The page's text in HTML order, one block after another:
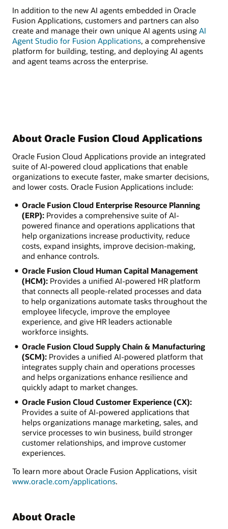
In addition to the new AI agents embedded in Oracle
Fusion Applications, customers and partners can also
create and manage their own unique AI agents using AI
Agent Studio for Fusion Applications, a comprehensive
platform for building, testing, and deploying AI agents
and agent teams across the enterprise.
About Oracle Fusion Cloud Applications
Oracle Fusion Cloud Applications provide an integrated
suite of AI-powered cloud applications that enable
organizations to execute faster, make smarter decisions,
and lower costs. Oracle Fusion Applications include:
Oracle Fusion Cloud Enterprise Resource Planning
(ERP):Provides a comprehensive suite of AI-
powered finance and operations applications that
help organizations increase productivity, reduce
costs, expand insights, improve decision-making,
and enhance controls.
Oracle Fusion Cloud Human Capital Management
(HCM):Provides a unified AI-powered HR platform
that connects all people-related processes and data
to help organizations automate tasks throughout the
employee lifecycle, improve the employee
experience, and give HR leaders actionable
workforce insights.
Oracle Fusion Cloud Supply Chain & Manufacturing
(SCM):Provides a unified AI-powered platform that
integrates supply chain and operations processes
and helps organizations enhance resilience and
quickly adapt to market changes.
Oracle Fusion Cloud Customer Experience (CX):
Provides a suite of AI-powered applications that
helps organizations manage marketing, sales, and
service processes to win business, build stronger
customer relationships, and improve customer
experiences.
To learn more about Oracle Fusion Applications, visit
www.oracle.com/applications.
About Oracle